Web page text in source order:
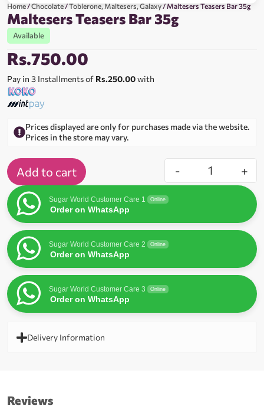
Home/Chocolate/Toblerone, Maltesers, Galaxy/ Maltesers Teasers Bar 35g
Maltesers Teasers Bar 35g
Available
Rs.750.00
Pay in 3 Installments of Rs.250.00with
Prices displayed are only for purchases made via the website.
Prices in the store may vary.
- +
Add to cart
Sugar World Customer Care 1 Online
Order on WhatsApp
Sugar World Customer Care 2 Online
Order on WhatsApp
Sugar World Customer Care 3 Online
Order on WhatsApp
Delivery Information
Reviews